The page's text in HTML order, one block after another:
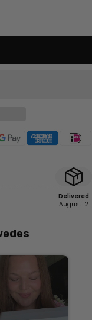
Delivered
August 12